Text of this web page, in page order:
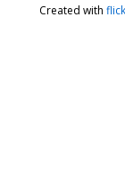
Created with